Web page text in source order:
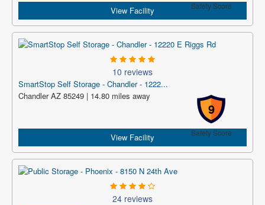
Safety Score
View Facility
10 reviews
SmartStop Self Storage - Chandler - 1222...
9
Safety Score
Chandler AZ 85249 | 14.80 miles away
View Facility
24 reviews